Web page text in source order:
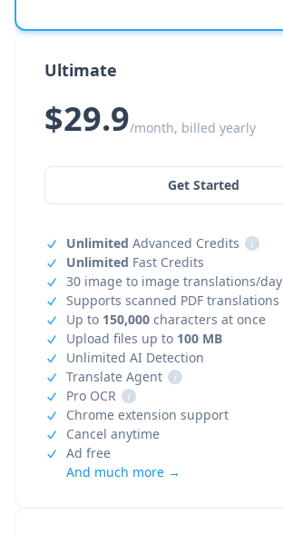
Ultimate
$29.9/month, billed yearly
Get Started
Unlimited Advanced Credits
i
Unlimited Fast Credits
30 image to image translations/day
Supports scanned PDF translations
Up to 150,000 characters at once
Upload files up to 100 MB
Unlimited AI Detection
Translate Agent
i
Pro OCR
i
Chrome extension support
Cancel anytime
Ad free
And much more →